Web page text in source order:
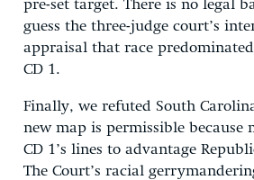
pre-set target. There is no legal
guess the three-judge court’s
appraisal that race
CD 1.
Finally, we refuted South
new map is permissible because
CD 1’s lines to advantage
The Court’s racial